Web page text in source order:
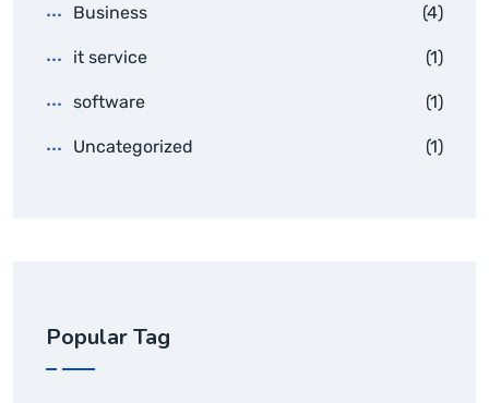
Business (4)
it service (1)
software (1)
Uncategorized (1)
Popular Tag